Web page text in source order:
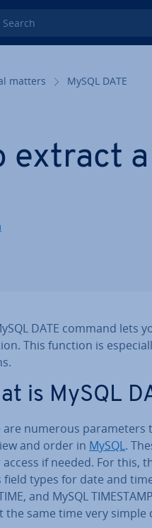
matters MySQL DATE
extract
DATE command lets
This function is
is MySQL
are numerous para­met­ers
and order in MySQL.
if needed. For this,
types for date and
and MySQL
the same time very